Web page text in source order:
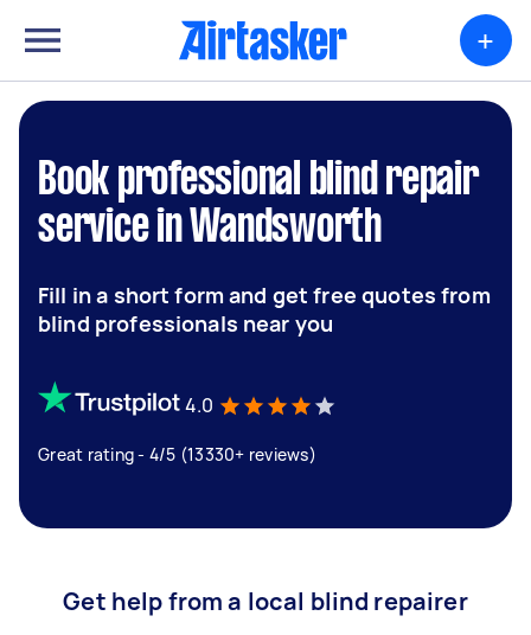
+
Book professional blind repair
service in Wandsworth
Fill in a short form and get free quotes from
blind professionals near you
4.0
Great rating - 4/5 (13330+ reviews)
Get help from a local blind repairer